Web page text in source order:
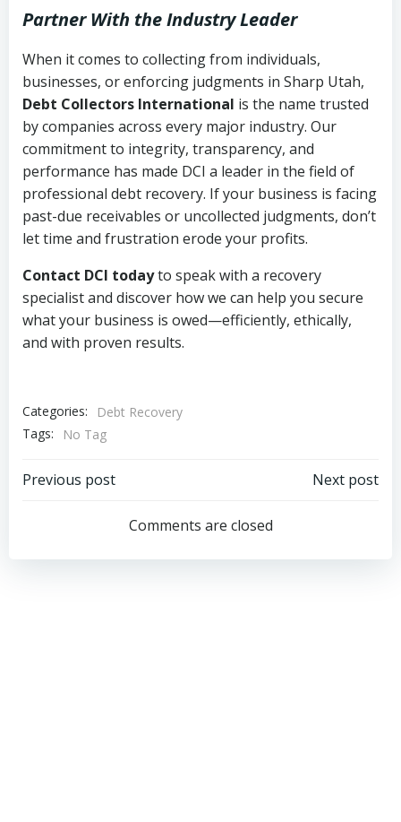
Partner With the Industry Leader
When it comes to collecting from individuals,
businesses, or enforcing judgments in Sharp Utah,
Debt Collectors International is the name trusted
by companies across every major industry. Our
commitment to integrity, transparency, and
performance has made DCI a leader in the field of
professional debt recovery. If your business is facing
past-due receivables or uncollected judgments, don’t
let time and frustration erode your profits.
Contact DCI todayto speak with a recovery
specialist and discover how we can help you secure
what your business is owed—efficiently, ethically,
and with proven results.
Categories:
Debt Recovery
Tags:
No Tag
Post
navigation
Previous post
navigation
Next post
Comments are closed